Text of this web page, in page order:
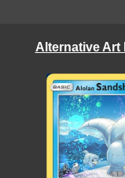
Alternative Art